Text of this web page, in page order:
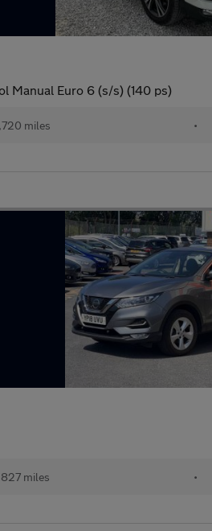
Manual Euro 6 (s/s) (140 ps)
miles •
miles •